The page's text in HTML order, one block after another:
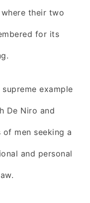
where their two
for its
example
De Niro and
men seeking a
and personal